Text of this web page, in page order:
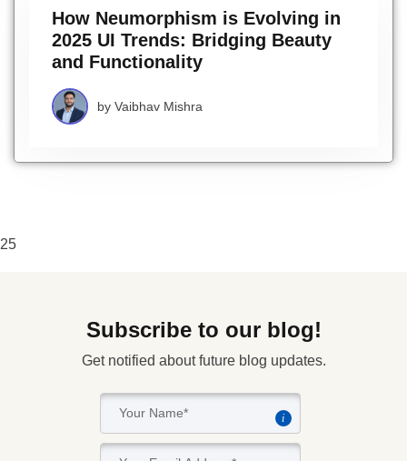
How Neumorphism is Evolving in
2025 UI Trends: Bridging Beauty
and Functionality
by Vaibhav Mishra
25
Subscribe to our blog!
Get notified about future blog updates.
i